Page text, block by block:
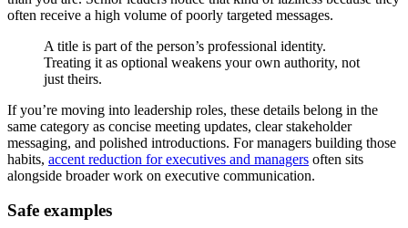
often receive a high volume of poorly targeted messages.
A title is part of the person’s professional identity.
Treating it as optional weakens your own authority, not
just theirs.
If you’re moving into leadership roles, these details belong in the
same category as concise meeting updates, clear stakeholder
messaging, and polished introductions. For managers building those
habits, accent reduction for executives and managers often sits
alongside broader work on executive communication.
Safe examples